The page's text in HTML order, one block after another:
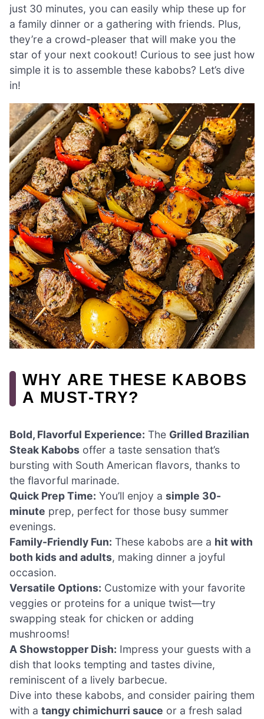
just 30 minutes, you can easily whip these up for
a family dinner or a gathering with friends. Plus,
they’re a crowd-pleaser that will make you the
star of your next cookout! Curious to see just how
simple it is to assemble these kabobs? Let’s dive
in!
WHY ARE THESE KABOBS
A MUST-TRY?
Bold, Flavorful Experience: The Grilled Brazilian
Steak Kabobs offer a taste sensation that’s
bursting with South American flavors, thanks to
the flavorful marinade.
Quick Prep Time: You’ll enjoy a simple 30-
minute prep, perfect for those busy summer
evenings.
Family-Friendly Fun: These kabobs are a hit with
both kids and adults, making dinner a joyful
occasion.
Versatile Options: Customize with your favorite
veggies or proteins for a unique twist—try
swapping steak for chicken or adding
mushrooms!
A Showstopper Dish: Impress your guests with a
dish that looks tempting and tastes divine,
reminiscent of a lively barbecue.
Dive into these kabobs, and consider pairing them
with a tangy chimichurri sauce or a fresh salad